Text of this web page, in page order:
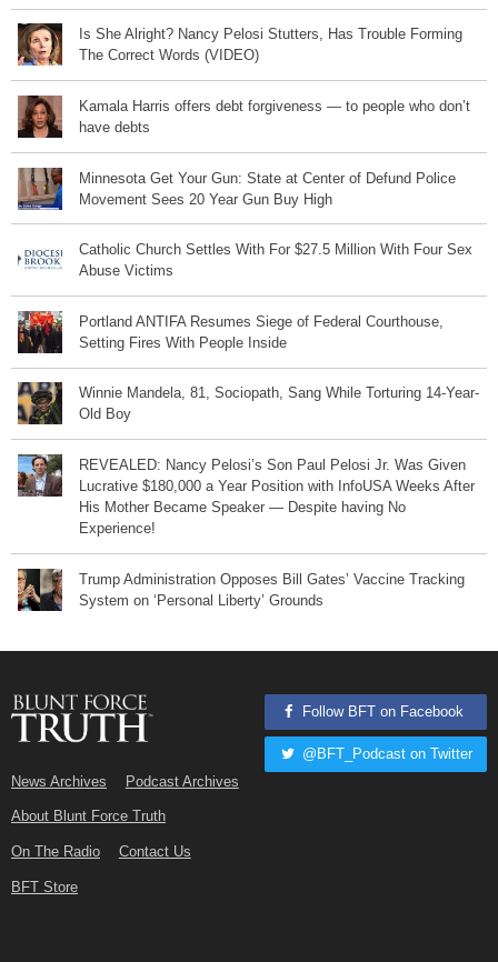
Is She Alright? Nancy Pelosi Stutters, Has Trouble Forming
The Correct Words (VIDEO)
Kamala Harris offers debt forgiveness — to people who don’t
have debts
Minnesota Get Your Gun: State at Center of Defund Police
Movement Sees 20 Year Gun Buy High
Catholic Church Settles With For $27.5 Million With Four Sex
Abuse Victims
Portland ANTIFA Resumes Siege of Federal Courthouse,
Setting Fires With People Inside
Winnie Mandela, 81, Sociopath, Sang While Torturing 14-Year-
Old Boy
REVEALED: Nancy Pelosi’s Son Paul Pelosi Jr. Was Given
Lucrative $180,000 a Year Position with InfoUSA Weeks After
His Mother Became Speaker — Despite having No
Experience!
Trump Administration Opposes Bill Gates’ Vaccine Tracking
System on ‘Personal Liberty’ Grounds
News Archives Podcast Archives
About Blunt Force Truth
On The Radio Contact Us
BFT Store
Follow BFT on Facebook
@BFT_Podcast on Twitter